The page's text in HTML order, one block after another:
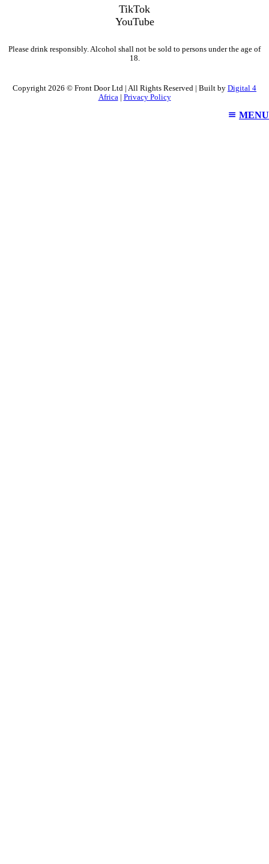
TikTok
YouTube
Please drink responsibly. Alcohol shall not be sold to persons under the age of
18.
Copyright 2026 © Front Door Ltd | All Rights Reserved | Built by Digital 4
Africa| Privacy Policy
MENU